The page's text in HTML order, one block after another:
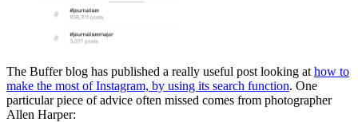
The Buffer blog has published a really useful post looking at how to
make the most of Instagram, by using its search function. One
particular piece of advice often missed comes from photographer
Allen Harper: